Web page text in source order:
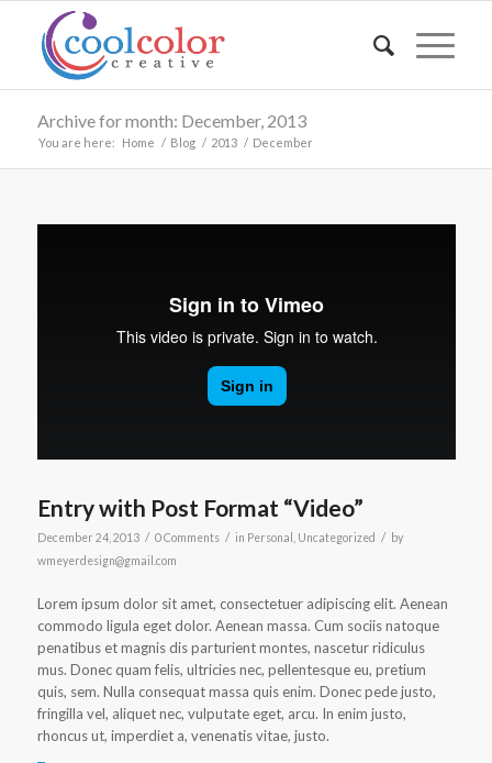
Archive for month: December, 2013
You are here: Home / Blog / 2013 / December
Entry with Post Format “Video”
December 24, 2013 / 0 Comments / in Personal Uncategorized /
by
wmeyerdesign@gmail.com
Lorem ipsum dolor sit amet, consectetuer adipiscing elit. Aenean
commodo ligula eget dolor. Aenean massa. Cum sociis natoque
penatibus et magnis dis parturient montes, nascetur ridiculus
mus. Donec quam felis, ultricies nec, pellentesque eu, pretium
quis, sem. Nulla consequat massa quis enim. Donec pede justo,
fringilla vel, aliquet nec, vulputate eget, arcu. In enim justo,
rhoncus ut, imperdiet a, venenatis vitae, justo.